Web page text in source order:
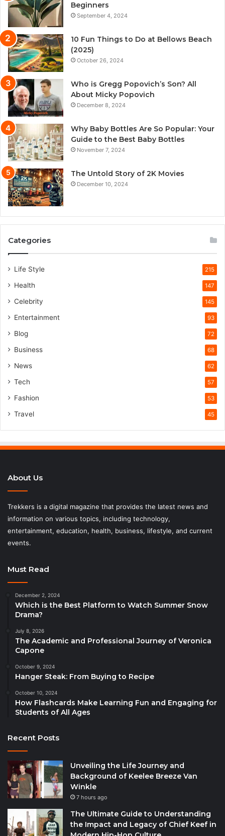
Beginners
September 4, 2024
10 Fun Things to Do at Bellows Beach
(2025)
October 26, 2024
Who is Gregg Popovich’s Son? All
About Micky Popovich
December 8, 2024
Why Baby Bottles Are So Popular: Your
Guide to the Best Baby Bottles
November 7, 2024
The Untold Story of 2K Movies
December 10, 2024
Categories
Life Style 215
Health 147
Celebrity 145
Entertainment 93
Blog 72
Business 68
News 62
Tech 57
Fashion 53
Travel 45
About Us
Trekkers is a digital magazine that provides the latest news and
information on various topics, including technology,
entertainment, education, health, business, lifestyle, and current
events.
Must Read
December 2, 2024
Which is the Best Platform to Watch Summer Snow
Drama?
July 8, 2026
The Academic and Professional Journey of Veronica
Capone
October 9, 2024
Hanger Steak: From Buying to Recipe
October 10, 2024
How Flashcards Make Learning Fun and Engaging for
Students of All Ages
Recent Posts
Unveiling the Life Journey and
Background of Keelee Breeze Van
Winkle
7 hours ago
The Ultimate Guide to Understanding
the Impact and Legacy of Chief Keef in